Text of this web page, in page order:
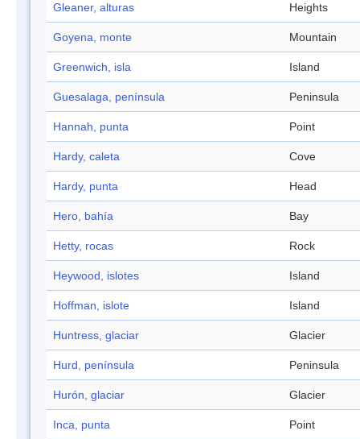
Gleaner, alturas Heights
Goyena, monte Mountain
Greenwich, isla Island
Guesalaga, península Peninsula
Hannah, punta Point
Hardy, caleta Cove
Hardy, punta Head
Hero, bahía Bay
Hetty, rocas Rock
Heywood, islotes Island
Hoffman, islote Island
Huntress, glaciar Glacier
Hurd, península Peninsula
Hurón, glaciar Glacier
Inca, punta Point